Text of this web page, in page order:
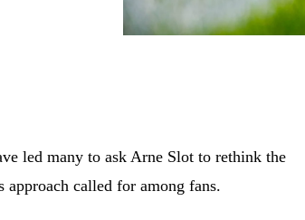
led many to ask Arne Slot to rethink the
approach called for among fans.